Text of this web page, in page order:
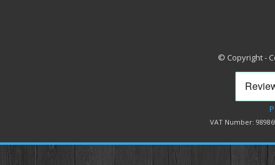
© Copyright -
VAT Number: